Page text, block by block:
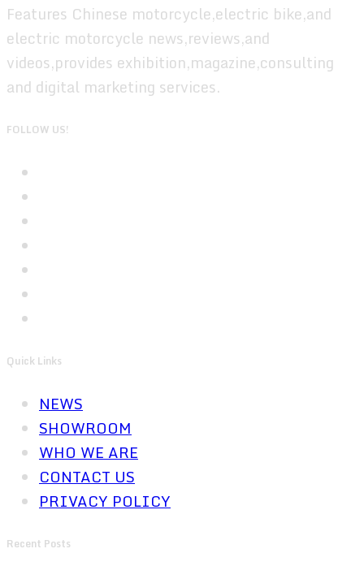
Features Chinese motorcycle,electric bike,and
electric motorcycle news,reviews,and
videos,provides exhibition,magazine,consulting
and digital marketing services.
FOLLOW US!
Quick Links
NEWS
SHOWROOM
WHO WE ARE
CONTACT US
PRIVACY POLICY
Recent Posts